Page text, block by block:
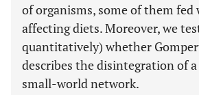
of organisms, some of them
affecting diets. Moreover, we
quantitatively) whether
describes the disintegration of
small-world network.